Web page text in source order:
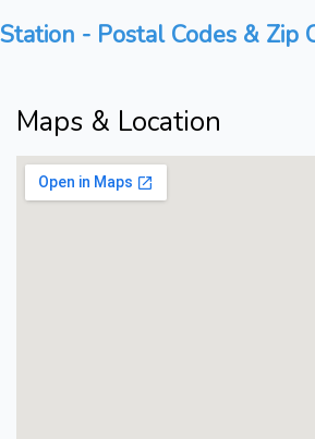
Station - Postal Codes & Zip
Maps & Location